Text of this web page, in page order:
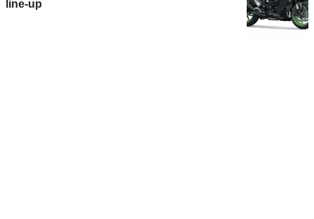
line-up